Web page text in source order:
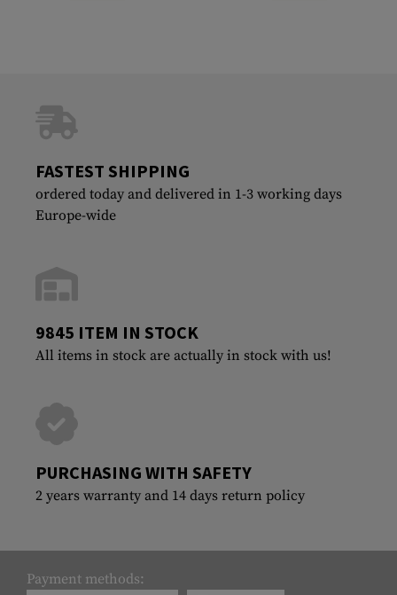
FASTEST SHIPPING
ordered today and delivered in 1-3 working days
Europe-wide
9845 ITEM IN STOCK
All items in stock are actually in stock with us!
PURCHASING WITH SAFETY
2 years warranty and 14 days return policy
Payment methods: